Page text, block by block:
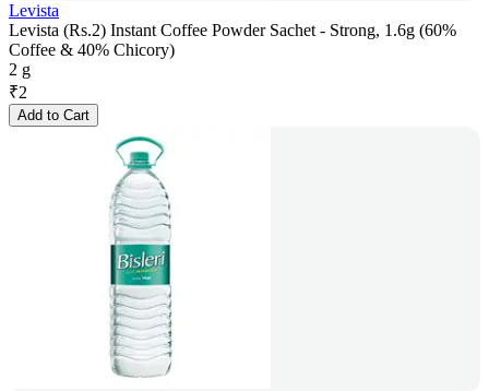
Levista
Levista (Rs.2) Instant Coffee Powder Sachet - Strong, 1.6g (60%
Coffee & 40% Chicory)
2 g
₹2
Add to Cart